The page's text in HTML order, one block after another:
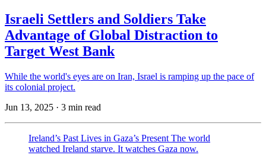
Israeli Settlers and Soldiers Take
Advantage of Global Distraction to
Target West Bank
While the world's eyes are on Iran, Israel is ramping up the pace of
its colonial project.
Jun 13, 2025 · 3 min read
Ireland’s Past Lives in Gaza’s Present The world
watched Ireland starve. It watches Gaza now.